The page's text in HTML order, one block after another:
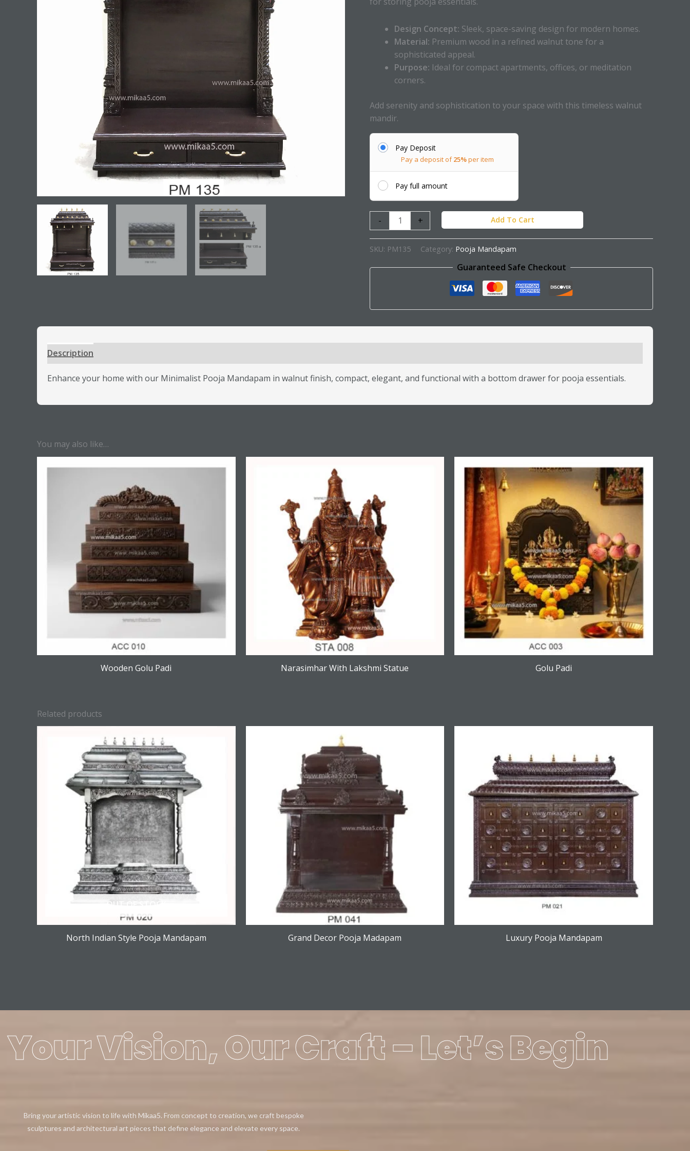
Design Concept: Sleek, space-saving design for modern homes.
Material: Premium wood in a refined walnut tone for a
sophisticated appeal.
Purpose: Ideal for compact apartments, offices, or meditation
corners.
Add serenity and sophistication to your space with this timeless walnut
mandir.
Pay Deposit
Pay a deposit of25%per item
Pay full amount
- + Add To Cart
SKU: PM135 Category: Pooja Mandapam
Guaranteed Safe Checkout
Description
Enhance your home with our Minimalist Pooja Mandapam in walnut finish, compact, elegant, and functional with a bottom drawer for pooja essentials.
You may also like…
Wooden Golu Padi Narasimhar With Lakshmi Statue Golu Padi
Related products
OUT OF STOCK
North Indian Style Pooja Mandapam Grand Decor Pooja Madapam Luxury Pooja Mandapam
Your Vision, Our Craft – Let’s Begin
Bring your artistic vision to life with Mikaa5. From concept to creation, we craft bespoke
sculptures and architectural art pieces that define elegance and elevate every space.